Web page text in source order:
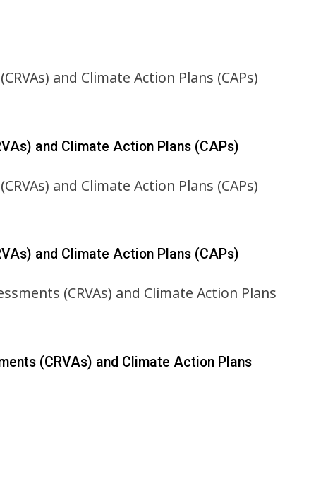
and Climate Action Plans (CAPs)
and Climate Action Plans (CAPs)
(CRVAs) and Climate Action Plans